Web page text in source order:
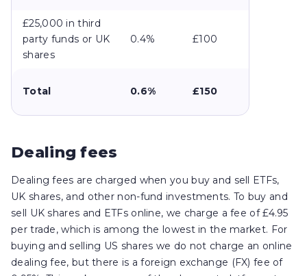
£25,000 in third
party funds or UK
shares
0.4% £100
Total 0.6% £150
Dealing fees
Dealing fees are charged when you buy and sell ETFs,
UK shares, and other non-fund investments. To buy and
sell UK shares and ETFs online, we charge a fee of £4.95
per trade, which is among the lowest in the market. For
buying and selling US shares we do not charge an online
dealing fee, but there is a foreign exchange (FX) fee of